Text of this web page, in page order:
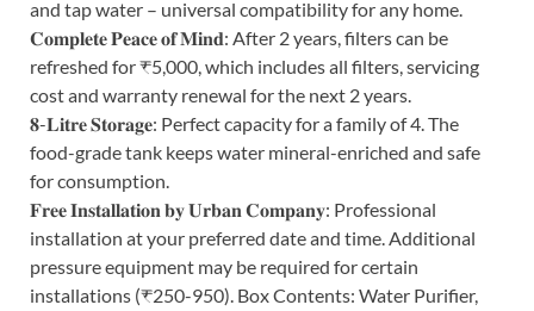
and tap water – universal compatibility for any home.
𝐂𝐨𝐦𝐩𝐥𝐞𝐭𝐞 𝐏𝐞𝐚𝐜𝐞 𝐨𝐟 𝐌𝐢𝐧𝐝: After 2 years, filters can be
refreshed for ₹5,000, which includes all filters, servicing
cost and warranty renewal for the next 2 years.
𝟖-𝐋𝐢𝐭𝐫𝐞 𝐒𝐭𝐨𝐫𝐚𝐠𝐞: Perfect capacity for a family of 4. The
food-grade tank keeps water mineral-enriched and safe
for consumption.
𝐅𝐫𝐞𝐞 𝐈𝐧𝐬𝐭𝐚𝐥𝐥𝐚𝐭𝐢𝐨𝐧 𝐛𝐲 𝐔𝐫𝐛𝐚𝐧 𝐂𝐨𝐦𝐩𝐚𝐧𝐲: Professional
installation at your preferred date and time. Additional
pressure equipment may be required for certain
installations (₹250-950). Box Contents: Water Purifier,